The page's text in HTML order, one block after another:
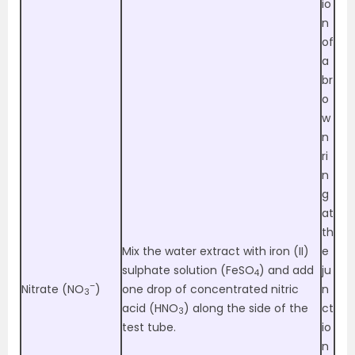
Nitrate (NO3
–)
Mix the water extract with iron (II)
sulphate solution (FeSO4) and add
one drop of concentrated nitric
acid (HNO3) along the side of the
test tube.
io
n
of
a
br
o
w
n
ri
n
g
at
th
e
ju
n
ct
io
n